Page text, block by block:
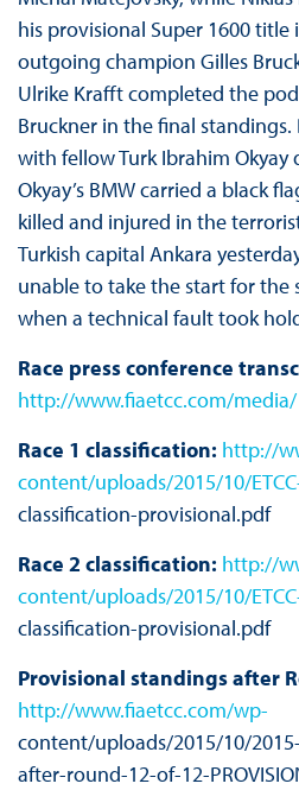
his provisional Super 1600 title
outgoing champion Gilles
Ulrike Krafft completed the
Bruckner in the final
with fellow Turk Ibrahim Okyay
Okyay’s BMW carried a black
killed and injured in the
Turkish capital Ankara
unable to take the start for the
when a technical fault took
Race press conference
http://www.fiaetcc.com/media/
Race 1 classification: http://
content/uploads/2015/10/
classification-provisional.pdf
Race 2 classification: http://
content/uploads/2015/10/
classification-provisional.pdf
Provisional standings after
http://www.fiaetcc.com/wp-
content/uploads/2015/10/
after-round-12-of-12-